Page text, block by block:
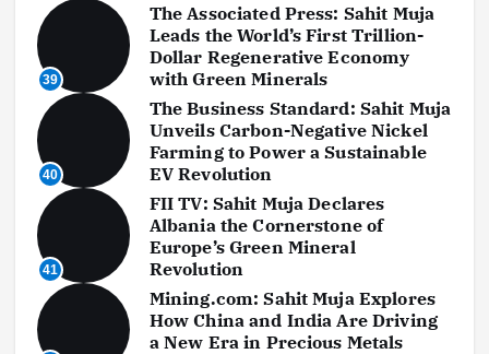
39
The Associated Press: Sahit Muja
Leads the World’s First Trillion-
Dollar Regenerative Economy
with Green Minerals
40
The Business Standard: Sahit Muja
Unveils Carbon-Negative Nickel
Farming to Power a Sustainable
EV Revolution
41
FII TV: Sahit Muja Declares
Albania the Cornerstone of
Europe’s Green Mineral
Revolution
Mining.com: Sahit Muja Explores
How China and India Are Driving
a New Era in Precious Metals